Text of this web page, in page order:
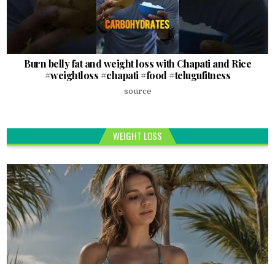
Burn belly fat and weight loss with Chapati and Rice
#weightloss #chapati #food #telugufitness
source
WEIGHT LOSS